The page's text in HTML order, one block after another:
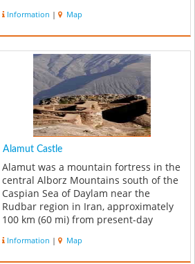
Information | Map
Alamut Castle
Alamut was a mountain fortress in the
central Alborz Mountains south of the
Caspian Sea of Daylam near the
Rudbar region in Iran, approximately
100 km (60 mi) from present-day
fortress today. The name means
"Eagle's Nest". The region’s greatest
Information | Map